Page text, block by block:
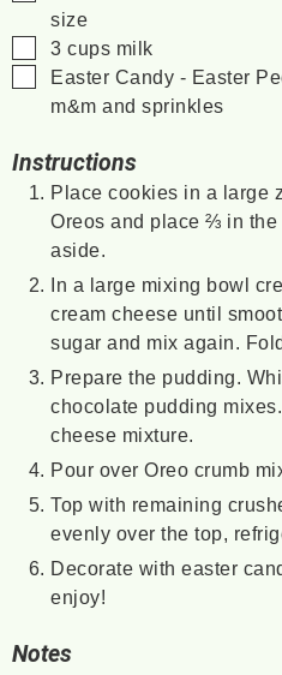
size
▢
3 cups milk
▢
Easter Candy - Easter
m&m and sprinkles
Instructions
Place cookies in a large
Oreos and place ⅔ in
aside.
In a large mixing bowl
cream cheese until
sugar and mix again.
Prepare the pudding.
chocolate pudding
cheese mixture.
Pour over Oreo crumb
Top with remaining
evenly over the top,
Decorate with easter
enjoy!
Notes